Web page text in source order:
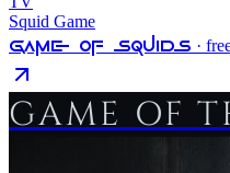
Squid Game
Game Of Squids ·
GAME OF